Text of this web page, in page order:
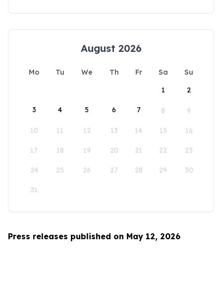
August 2026
Mo Tu We Th Fr Sa
Su
1
2
3 4 5 6 7 8 9
10 11 12 13 14 15 16
17 18 19 20 21 22 23
24 25 26 27 28 29 30
31
Press releases published on May 12, 2026